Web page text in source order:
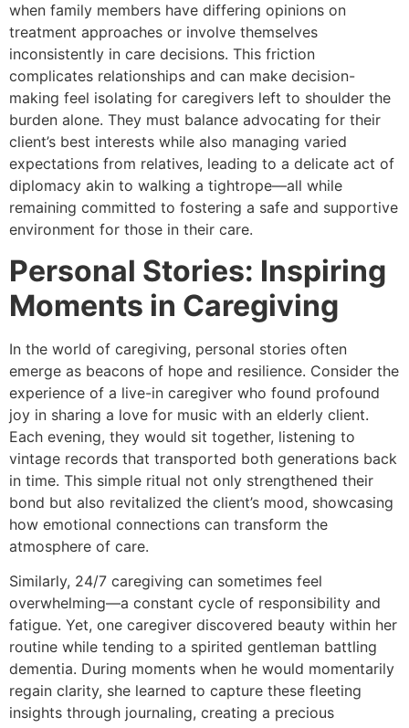
when family members have differing opinions on
treatment approaches or involve themselves
inconsistently in care decisions. This friction
complicates relationships and can make decision-
making feel isolating for caregivers left to shoulder the
burden alone. They must balance advocating for their
client’s best interests while also managing varied
expectations from relatives, leading to a delicate act of
diplomacy akin to walking a tightrope—all while
remaining committed to fostering a safe and supportive
environment for those in their care.
Personal Stories: Inspiring
Moments in Caregiving
In the world of caregiving, personal stories often
emerge as beacons of hope and resilience. Consider the
experience of a live-in caregiver who found profound
joy in sharing a love for music with an elderly client.
Each evening, they would sit together, listening to
vintage records that transported both generations back
in time. This simple ritual not only strengthened their
bond but also revitalized the client’s mood, showcasing
how emotional connections can transform the
atmosphere of care.
Similarly, 24/7 caregiving can sometimes feel
overwhelming—a constant cycle of responsibility and
fatigue. Yet, one caregiver discovered beauty within her
routine while tending to a spirited gentleman battling
dementia. During moments when he would momentarily
regain clarity, she learned to capture these fleeting
insights through journaling, creating a precious